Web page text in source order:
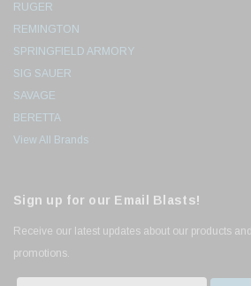
RUGER
REMINGTON
SPRINGFIELD ARMORY
SIG SAUER
SAVAGE
BERETTA
View All Brands
Sign up for our Email Blasts!
Receive our latest updates about our products and
promotions.